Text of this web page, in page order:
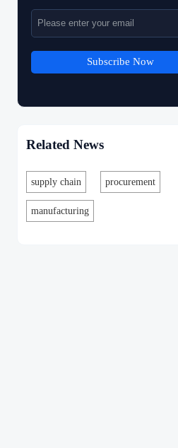
Subscribe Now
Related News
supply chain procurement
manufacturing